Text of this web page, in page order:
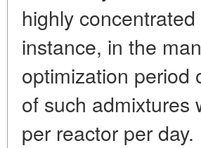
highly
instance, in the
optimization period
of such admixtures
per reactor per day.